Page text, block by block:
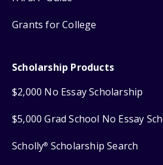
Grants for College
Scholarship Products
$2,000 No Essay Scholarship
$5,000 Grad School No Essay
Scholly® Scholarship Search